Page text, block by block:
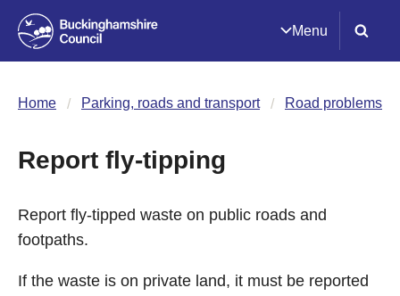
Menu
Home Parking, roads and transport Road problems
Report fly-tipping
Report fly-tipped waste on public roads and
footpaths.
If the waste is on private land, it must be reported